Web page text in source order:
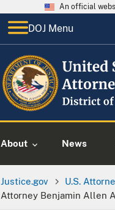
An official
DOJ Menu
About News
Justice.gov U.S.
Attorney Benjamin Allen